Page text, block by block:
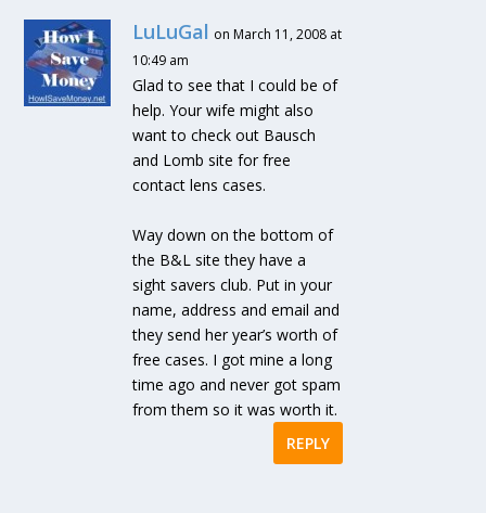
LuLuGal on March 11, 2008 at
10:49 am
Glad to see that I could be of
help. Your wife might also
want to check out Bausch
and Lomb site for free
contact lens cases.
Way down on the bottom of
the B&L site they have a
sight savers club. Put in your
name, address and email and
they send her year’s worth of
free cases. I got mine a long
time ago and never got spam
from them so it was worth it.
REPLY